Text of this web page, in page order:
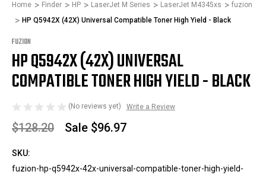
Home Finder HP LaserJet M Series LaserJet M4345xs
fuzion
HP Q5942X (42X) Universal Compatible Toner High Yield - Black
FUZION
HP Q5942X (42X) UNIVERSAL
COMPATIBLE TONER HIGH YIELD - BLACK
(No reviews yet) Write a Review
$128.20 Sale $96.97
SKU:
fuzion-hp-q5942x-42x-universal-compatible-toner-high-yield-